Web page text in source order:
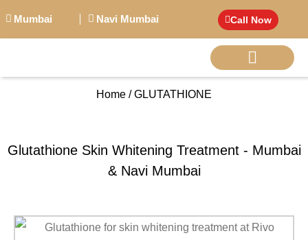
Mumbai Navi Mumbai Call Now
Home / GLUTATHIONE
Glutathione Skin Whitening Treatment - Mumbai
& Navi Mumbai